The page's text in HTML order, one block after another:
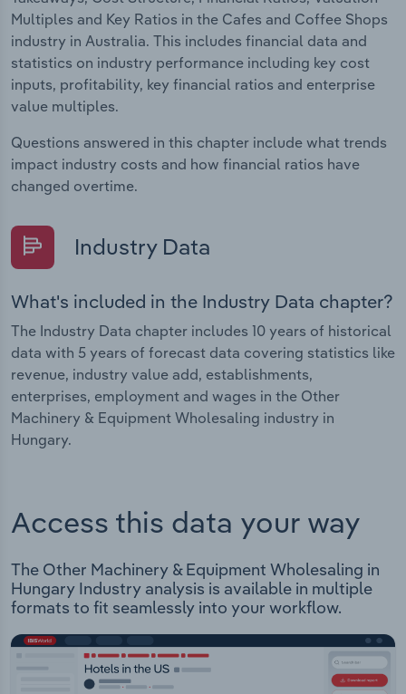
Multiples and Key Ratios in the Cafes and Coffee Shops
industry in Australia. This includes financial data and
statistics on industry performance including key cost
inputs, profitability, key financial ratios and enterprise
value multiples.
Questions answered in this chapter include what trends
impact industry costs and how financial ratios have
changed overtime.
Industry Data
What's included in the Industry Data chapter?
The Industry Data chapter includes 10 years of historical
data with 5 years of forecast data covering statistics like
revenue, industry value add, establishments,
enterprises, employment and wages in the Other
Machinery & Equipment Wholesaling industry in
Hungary.
Access this data your way
The Other Machinery & Equipment Wholesaling in
Hungary Industry analysis is available in multiple
formats to fit seamlessly into your workflow.